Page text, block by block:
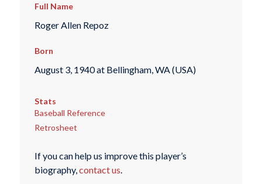
Full Name
Roger Allen Repoz
Born
August 3, 1940 at Bellingham, WA (USA)
Stats
Baseball Reference
Retrosheet
If you can help us improve this player’s
biography, contact us